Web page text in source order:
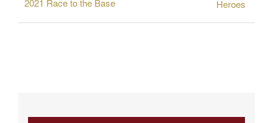
2021 Race to the Base Heroes